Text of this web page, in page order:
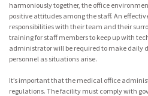
harmoniously together, the office
positive attitudes among the staff. An
responsibilities with their team and their
training for staff members to keep up with
administrator will be required to make daily
personnel as situations arise.
It’s important that the medical office
regulations. The facility must comply with